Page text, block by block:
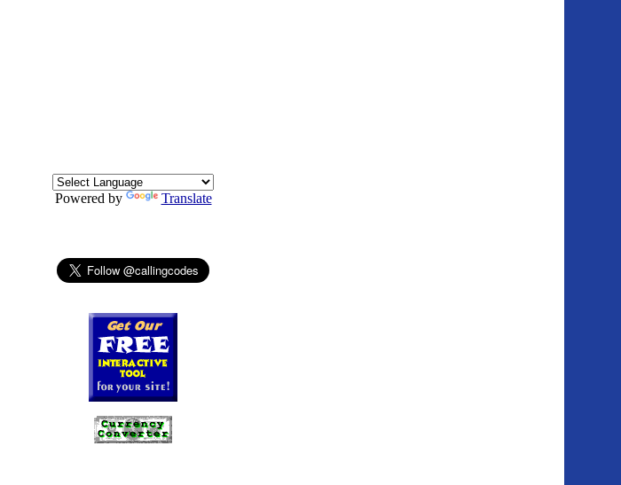
Powered by Translate